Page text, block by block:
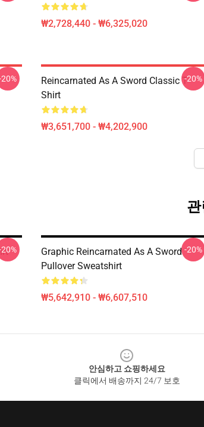
₩2,728,440 - ₩6,325,020
Reincarnated As A Sword Classic T-
Shirt
₩3,651,700 - ₩4,202,900
-20%
Graphic Reincarnated As A Sword
Pullover Sweatshirt
₩5,642,910 - ₩6,607,510
-20%
안심하고 쇼핑하세요
클릭에서 배송까지 24/7 보호